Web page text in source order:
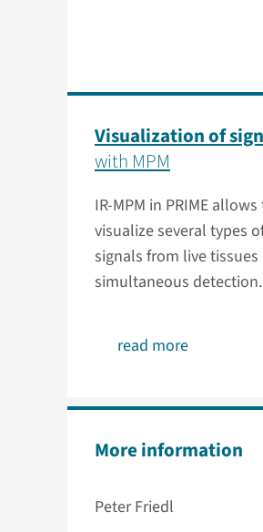
Visualization of
with MPM
IR-MPM in PRIME allows
visualize several types
signals from live tissues
simultaneous detection.
read more
More information
Peter Friedl